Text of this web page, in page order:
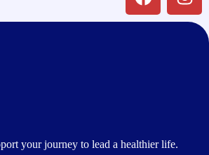
your journey to lead a healthier life.